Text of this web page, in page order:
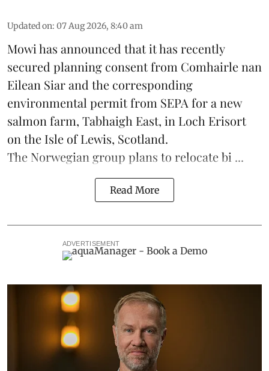
Updated on: 07 Aug 2026, 8:40 am
Mowi has announced that it has recently
secured planning consent from Comhairle nan
Eilean Siar and the corresponding
environmental permit from SEPA for a new
salmon farm, Tabhaigh East, in Loch Erisort
on the Isle of Lewis, Scotland.
The Norwegian group plans to relocate bi ...
Read More
ADVERTISEMENT